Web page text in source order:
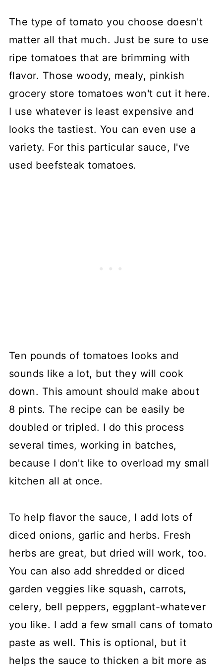
The type of tomato you choose doesn't
matter all that much. Just be sure to use
ripe tomatoes that are brimming with
flavor. Those woody, mealy, pinkish
grocery store tomatoes won't cut it here.
I use whatever is least expensive and
looks the tastiest. You can even use a
variety. For this particular sauce, I've
used beefsteak tomatoes.
Ten pounds of tomatoes looks and
sounds like a lot, but they will cook
down. This amount should make about
8 pints. The recipe can be easily be
doubled or tripled. I do this process
several times, working in batches,
because I don't like to overload my small
kitchen all at once.
To help flavor the sauce, I add lots of
diced onions, garlic and herbs. Fresh
herbs are great, but dried will work, too.
You can also add shredded or diced
garden veggies like squash, carrots,
celery, bell peppers, eggplant-whatever
you like. I add a few small cans of tomato
paste as well. This is optional, but it
helps the sauce to thicken a bit more as